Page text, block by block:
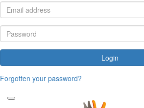
Login
Forgotten your password?